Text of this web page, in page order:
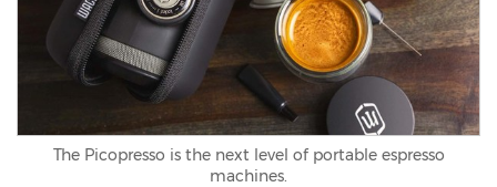
The Picopresso is the next level of portable espresso
machines.